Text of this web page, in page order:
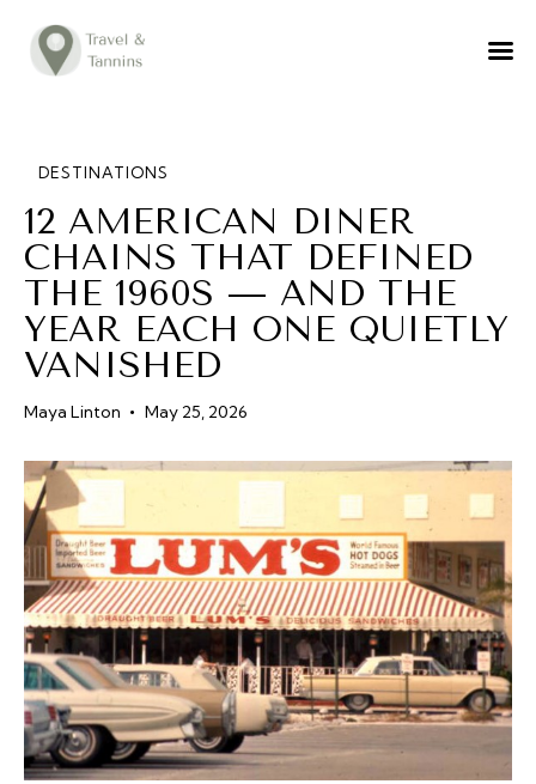
TRAVEL ADVICE
FOOD
LIFESTYLE
ABOUT
CONTACT
DESTINATIONS
12 AMERICAN DINER
CHAINS THAT DEFINED
THE 1960S — AND THE
YEAR EACH ONE QUIETLY
VANISHED
Maya Linton May 25, 2026